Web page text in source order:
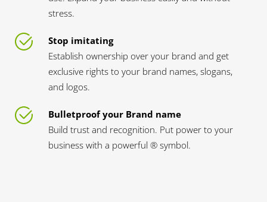
stress.
Stop imitating
Establish ownership over your brand and get
exclusive rights to your brand names, slogans,
and logos.
Bulletproof your Brand name
Build trust and recognition. Put power to your
business with a powerful ® symbol.